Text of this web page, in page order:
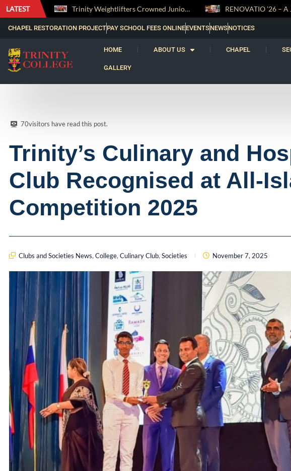
LATEST RENOVATIO ’26 – A Journey of Faith, Knowledge and Witness
CHAPEL RESTORATION PROJECTPAY SCHOOL FEES ONLINEEVENTSNEWSNOTICES
HOME ABOUT US CHAPEL
GALLERY
70visitors have read this post.
Trinity’s Culinary and
Club Recognised at All-
Competition 2025
Clubs and Societies News, College, Culinary Club, Societies November 7, 2025